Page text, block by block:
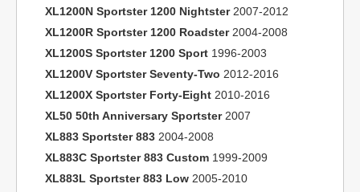
XL1200N Sportster 1200 Nightster2007-2012
XL1200R Sportster 1200 Roadster2004-2008
XL1200S Sportster 1200 Sport 1996-2003
XL1200V Sportster Seventy-Two 2012-2016
XL1200X Sportster Forty-Eight 2010-2016
XL50 50th Anniversary Sportster2007
XL883 Sportster 883 2004-2008
XL883C Sportster 883 Custom 1999-2009
XL883L Sportster 883 Low 2005-2010